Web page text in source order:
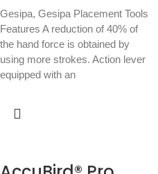
Gesipa, Gesipa Placement Tools
Features A reduction of 40% of
the hand force is obtained by
using more strokes. Action lever
equipped with an